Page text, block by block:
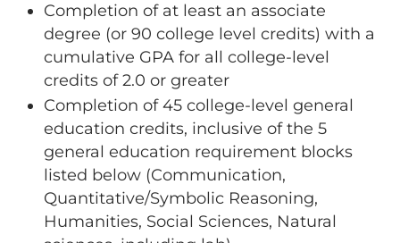
Completion of at least an associate
degree (or 90 college level credits) with a
cumulative GPA for all college-level
credits of 2.0 or greater
Completion of 45 college-level general
education credits, inclusive of the 5
general education requirement blocks
listed below (Communication,
Quantitative/Symbolic Reasoning,
Humanities, Social Sciences, Natural